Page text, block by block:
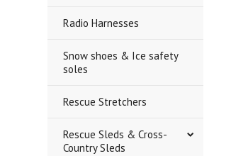
Radio Harnesses
Snow shoes & Ice safety
soles
Rescue Stretchers
Rescue Sleds & Cross-
Country Sleds